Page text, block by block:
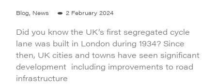
Blog, News 2 February 2024
Did you know the UK’s first segregated cycle
lane was built in London during 1934? Since
then, UK cities and towns have seen significant
development including improvements to road
infrastructure